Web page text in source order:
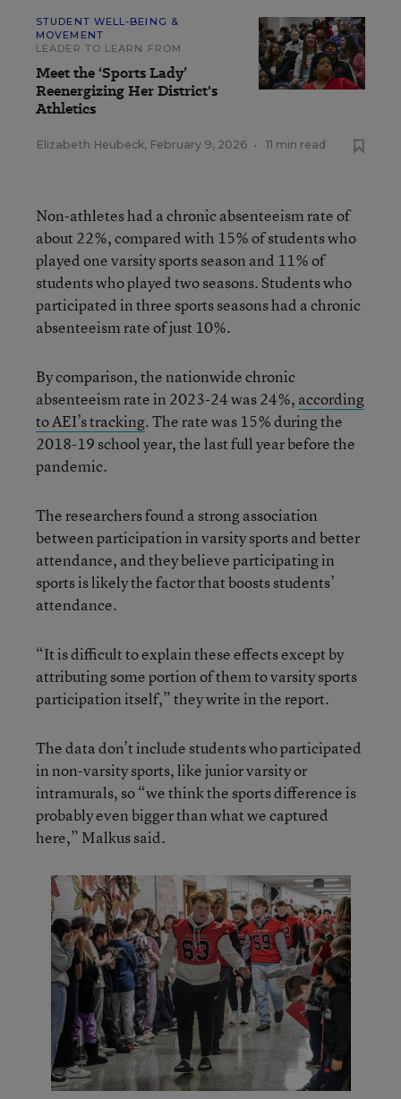
STUDENT WELL-BEING &
MOVEMENT
LEADER TO LEARN FROM
Meet the ‘Sports Lady’
Reenergizing Her District's
Athletics
Elizabeth Heubeck, February 9, 2026 • 11 min read
Non-athletes had a chronic absenteeism rate of
about 22%, compared with 15% of students who
played one varsity sports season and 11% of
students who played two seasons. Students who
participated in three sports seasons had a chronic
absenteeism rate of just 10%.
By comparison, the nationwide chronic
absenteeism rate in 2023-24 was 24%, according
to AEI’s tracking. The rate was 15% during the
2018-19 school year, the last full year before the
pandemic.
The researchers found a strong association
between participation in varsity sports and better
attendance, and they believe participating in
sports is likely the factor that boosts students’
attendance.
“It is difficult to explain these effects except by
attributing some portion of them to varsity sports
participation itself,” they write in the report.
The data don’t include students who participated
in non-varsity sports, like junior varsity or
intramurals, so “we think the sports difference is
probably even bigger than what we captured
here,” Malkus said.